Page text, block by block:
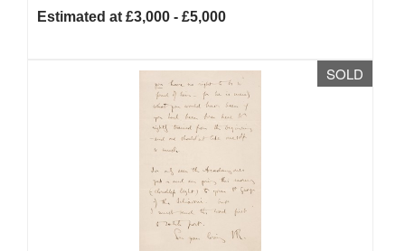
Estimated at £3,000 - £5,000
SOLD